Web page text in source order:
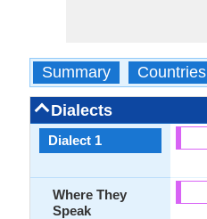
Summary Countries
Dialects
Dialect 1
Where They
Speak